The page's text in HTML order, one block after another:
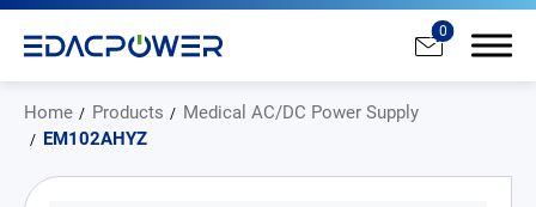
0
Home Products
Medical AC/DC Power Supply
EM102AHYZ